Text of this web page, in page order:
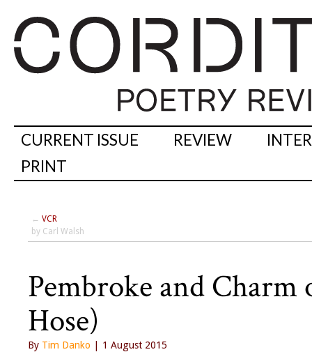
CURRENT ISSUE REVIEW
PRINT
← VCR
by Carl Walsh
Pembroke and Charm
Hose)
By Tim Danko | 1 August 2015